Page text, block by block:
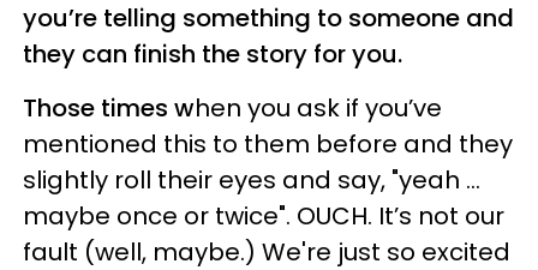
you’re telling something to someone and
they can finish the story for you.
Those times when you ask if you’ve
mentioned this to them before and they
slightly roll their eyes and say, "yeah ...
maybe once or twice". OUCH. It’s not our
fault (well, maybe.) We're just so excited